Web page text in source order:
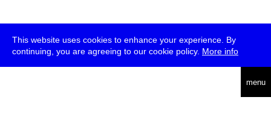
This website uses cookies to enhance your experience. By
continuing, you are agreeing to our cookie policy. More info
menu